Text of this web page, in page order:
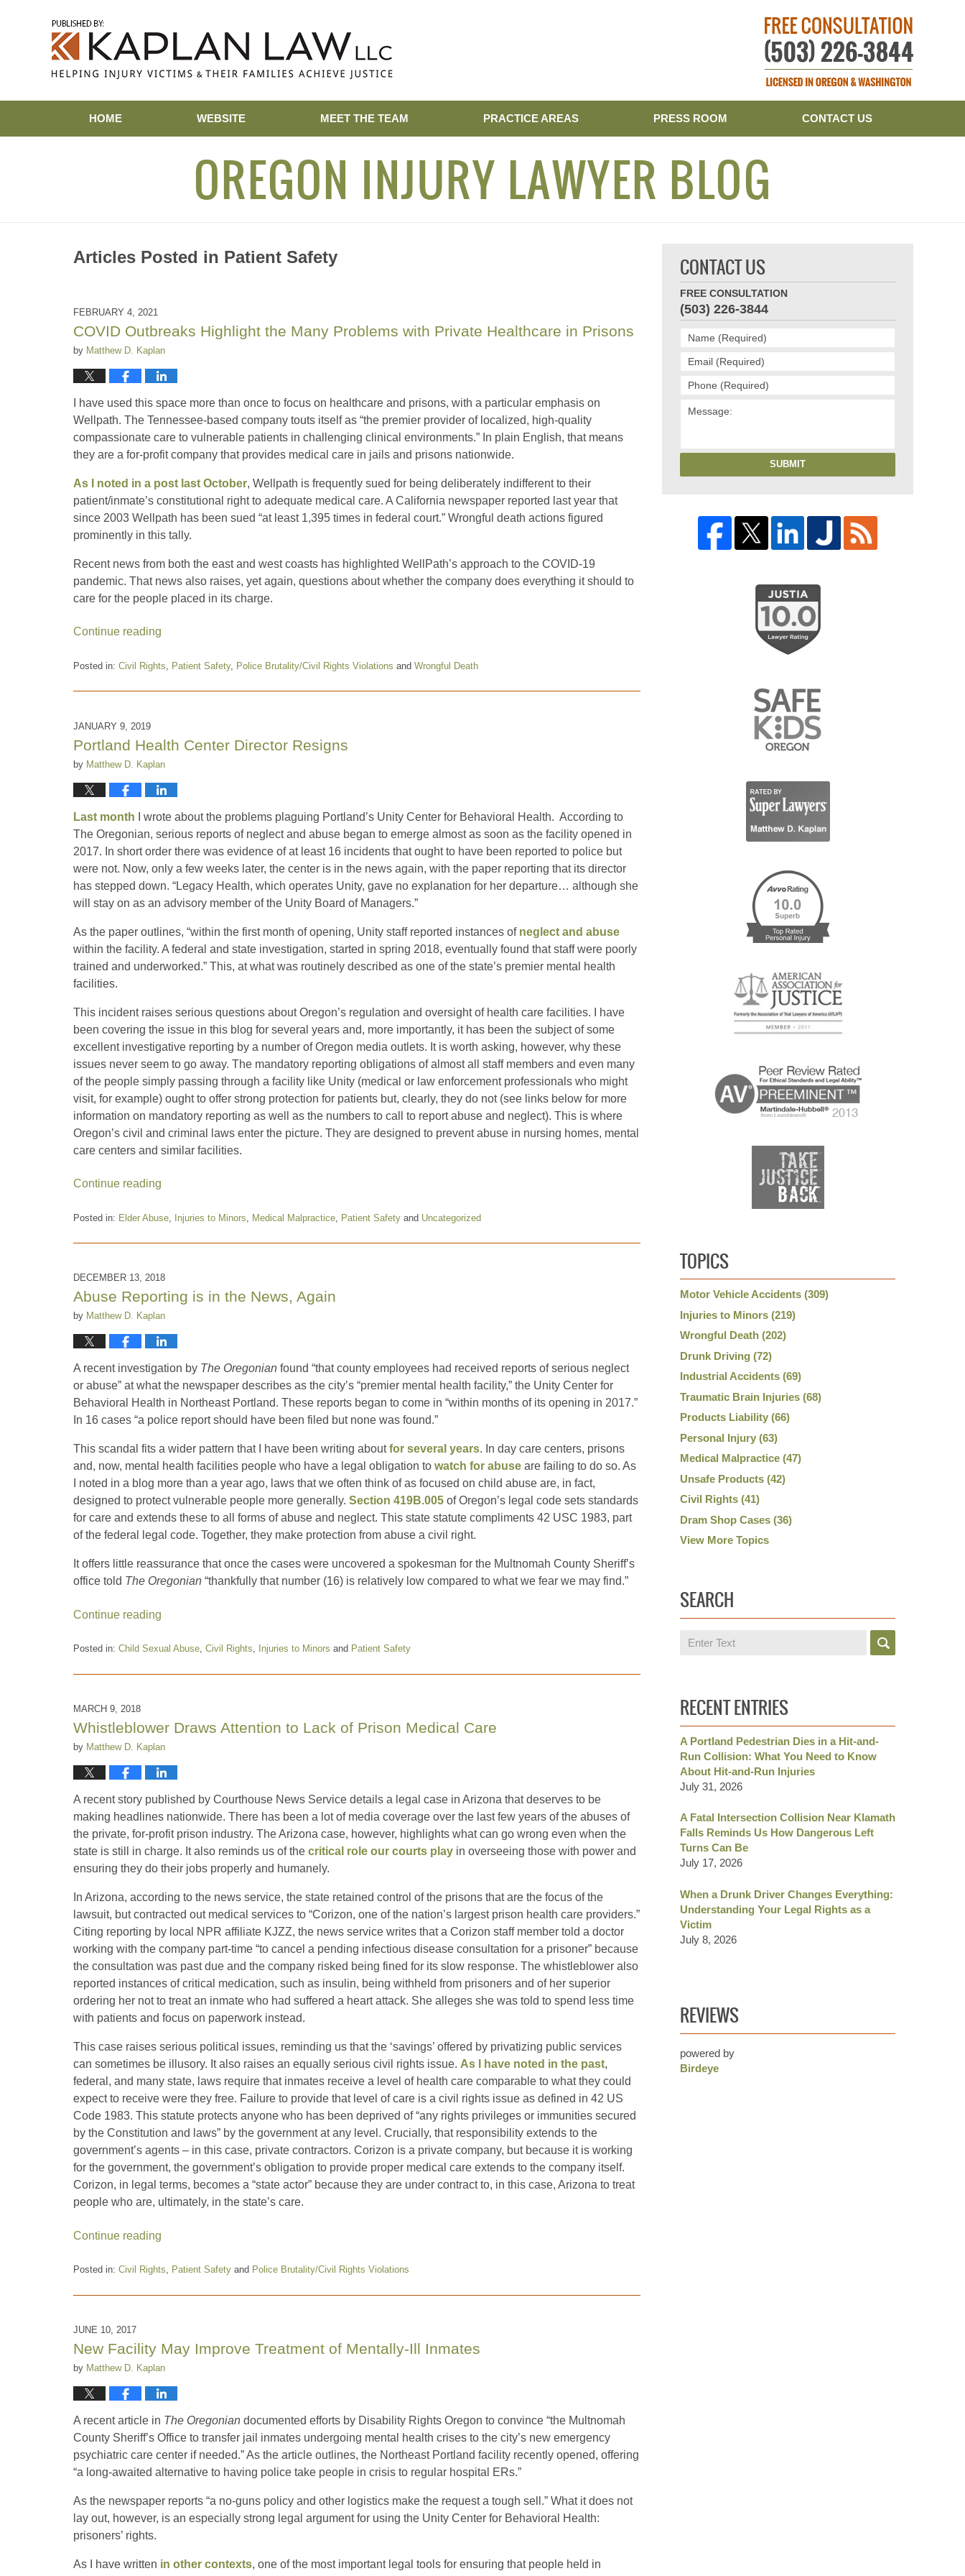
HOME
WEBSITE MEET THE TEAM PRACTICE AREAS PRESS ROOM CONTACT US
OREGON INJURY LAWYER BLOG
Articles Posted in Patient Safety
FEBRUARY 4, 2021
COVID Outbreaks Highlight the Many Problems with Private Healthcare in Prisons
by Matthew D. Kaplan
I have used this space more than once to focus on healthcare and prisons, with a particular emphasis on
Wellpath. The Tennessee-based company touts itself as “the premier provider of localized, high-quality
compassionate care to vulnerable patients in challenging clinical environments.” In plain English, that means
they are a for-profit company that provides medical care in jails and prisons nationwide.
As I noted in a post last October, Wellpath is frequently sued for being deliberately indifferent to their
patient/inmate’s constitutional right to adequate medical care. A California newspaper reported last year that
since 2003 Wellpath has been sued “at least 1,395 times in federal court.” Wrongful death actions figured
prominently in this tally.
Recent news from both the east and west coasts has highlighted WellPath’s approach to the COVID-19
pandemic. That news also raises, yet again, questions about whether the company does everything it should to
care for the people placed in its charge.
Continue reading
Posted in: Civil Rights Patient Safety, Police Brutality/Civil Rights Violations and Wrongful Death
February
12:30
pm
JANUARY 9, 2019
Portland Health Center Director Resigns
by Matthew D. Kaplan
Last month I wrote about the problems plaguing Portland’s Unity Center for Behavioral Health. According to
The Oregonian, serious reports of neglect and abuse began to emerge almost as soon as the facility opened in
2017. In short order there was evidence of at least 16 incidents that ought to have been reported to police but
were not. Now, only a few weeks later, the center is in the news again, with the paper reporting that its director
has stepped down. “Legacy Health, which operates Unity, gave no explanation for her departure… although she
will stay on as an advisory member of the Unity Board of Managers.”
As the paper outlines, “within the first month of opening, Unity staff reported instances of neglect and abuse
within the facility. A federal and state investigation, started in spring 2018, eventually found that staff were poorly
trained and underworked.” This, at what was routinely described as one of the state’s premier mental health
facilities.
This incident raises serious questions about Oregon’s regulation and oversight of health care facilities. I have
been covering the issue in this blog for several years and, more importantly, it has been the subject of some
excellent investigative reporting by a number of Oregon media outlets. It is worth asking, however, why these
issues never seem to go away. The mandatory reporting obligations of almost all staff members and even many
of the people simply passing through a facility like Unity (medical or law enforcement professionals who might
visit, for example) ought to offer strong protection for patients but, clearly, they do not (see links below for more
information on mandatory reporting as well as the numbers to call to report abuse and neglect). This is where
Oregon’s civil and criminal laws enter the picture. They are designed to prevent abuse in nursing homes, mental
care centers and similar facilities.
Continue reading
Posted in: Elder Abuse Injuries to Minors Medical Malpractice Patient Safety and Uncategorized
January
2019
am
DECEMBER 13, 2018
Abuse Reporting is in the News, Again
by Matthew D. Kaplan
A recent investigation by The Oregonian found “that county employees had received reports of serious neglect
or abuse” at what the newspaper describes as the city’s “premier mental health facility,” the Unity Center for
Behavioral Health in Northeast Portland. These reports began to come in “within months of its opening in 2017.”
In 16 cases “a police report should have been filed but none was found.”
This scandal fits a wider pattern that I have been writing aboutfor several years. In day care centers, prisons
and, now, mental health facilities people who have a legal obligation to watch for abuse are failing to do so. As
I noted in a blog more than a year ago, laws that we often think of as focused on child abuse are, in fact,
designed to protect vulnerable people more generally. Section 419B.005 of Oregon’s legal code sets standards
for care and extends these to all forms of abuse and neglect. This state statute compliments 42 USC 1983, part
of the federal legal code. Together, they make protection from abuse a civil right.
It offers little reassurance that once the cases were uncovered a spokesman for the Multnomah County Sheriff’s
office told The Oregonian “thankfully that number (16) is relatively low compared to what we fear we may find.”
Continue reading
Posted in: Child Sexual Abuse, Civil Rights, Injuries to Minors and Patient Safety
December
2018
am
MARCH 9, 2018
Whistleblower Draws Attention to Lack of Prison Medical Care
by Matthew D. Kaplan
A recent story published by Courthouse News Service details a legal case in Arizona that deserves to be
making headlines nationwide. There has been a lot of media coverage over the last few years of the abuses of
the private, for-profit prison industry. The Arizona case, however, highlights what can go wrong even when the
state is still in charge. It also reminds us of the critical role our courts play in overseeing those with power and
ensuring they do their jobs properly and humanely.
In Arizona, according to the news service, the state retained control of the prisons that are the focus of the
lawsuit, but contracted out medical services to “Corizon, one of the nation’s largest prison health care providers.”
Citing reporting by local NPR affiliate KJZZ, the news service writes that a Corizon staff member told a doctor
working with the company part-time “to cancel a pending infectious disease consultation for a prisoner” because
the consultation was past due and the company risked being fined for its slow response. The whistleblower also
reported instances of critical medication, such as insulin, being withheld from prisoners and of her superior
ordering her not to treat an inmate who had suffered a heart attack. She alleges she was told to spend less time
with patients and focus on paperwork instead.
This case raises serious political issues, reminding us that the ‘savings’ offered by privatizing public services
can sometimes be illusory. It also raises an equally serious civil rights issue. As I have noted in the past,
federal, and many state, laws require that inmates receive a level of health care comparable to what they could
expect to receive were they free. Failure to provide that level of care is a civil rights issue as defined in 42 US
Code 1983. This statute protects anyone who has been deprived of “any rights privileges or immunities secured
by the Constitution and laws” by the government at any level. Crucially, that responsibility extends to the
government’s agents – in this case, private contractors. Corizon is a private company, but because it is working
for the government, the government’s obligation to provide proper medical care extends to the company itself.
Corizon, in legal terms, becomes a “state actor” because they are under contract to, in this case, Arizona to treat
people who are, ultimately, in the state’s care.
Continue reading
Posted in: Civil Rights, Patient Safety and Police Brutality/Civil Rights Violations
March
2018
pm
JUNE 10, 2017
New Facility May Improve Treatment of Mentally-Ill Inmates
by Matthew D. Kaplan
A recent article in The Oregonian documented efforts by Disability Rights Oregon to convince “the Multnomah
County Sheriff’s Office to transfer jail inmates undergoing mental health crises to the city’s new emergency
psychiatric care center if needed.” As the article outlines, the Northeast Portland facility recently opened, offering
“a long-awaited alternative to having police take people in crisis to regular hospital ERs.”
As the newspaper reports “a no-guns policy and other logistics make the request a tough sell.” What it does not
lay out, however, is an especially strong legal argument for using the Unity Center for Behavioral Health:
prisoners’ rights.
As I have written in other contexts, one of the most important legal tools for ensuring that people held in
CONTACT US
FREE CONSULTATION
(503) 226-3844
SUBMIT
TOPICS
Motor Vehicle Accidents (309)
Injuries to Minors (219)
Wrongful Death (202)
Drunk Driving (72)
Industrial Accidents (69)
Traumatic Brain Injuries (68)
Products Liability (66)
Personal Injury (63)
Medical Malpractice (47)
Unsafe Products (42)
Civil Rights (41)
Dram Shop Cases (36)
View More Topics
SEARCH
Search
RECENT ENTRIES
A Portland Pedestrian Dies in a Hit-and-
Run Collision: What You Need to Know
About Hit-and-Run Injuries
July 31, 2026
A Fatal Intersection Collision Near Klamath
Falls Reminds Us How Dangerous Left
Turns Can Be
July 17, 2026
When a Drunk Driver Changes Everything:
Understanding Your Legal Rights as a
Victim
July 8, 2026
REVIEWS
powered by
Birdeye